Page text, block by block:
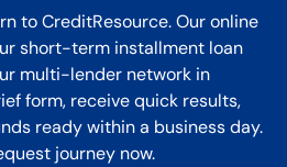
to CreditResource. Our online
short-term installment loan
multi-lender network in
form, receive quick results,
ready within a business day.
journey now.